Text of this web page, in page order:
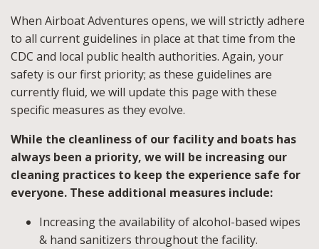
When Airboat Adventures opens, we will strictly adhere
to all current guidelines in place at that time from the
CDC and local public health authorities. Again, your
safety is our first priority; as these guidelines are
currently fluid, we will update this page with these
specific measures as they evolve.
While the cleanliness of our facility and boats has
always been a priority, we will be increasing our
cleaning practices to keep the experience safe for
everyone. These additional measures include:
Increasing the availability of alcohol-based wipes
& hand sanitizers throughout the facility.